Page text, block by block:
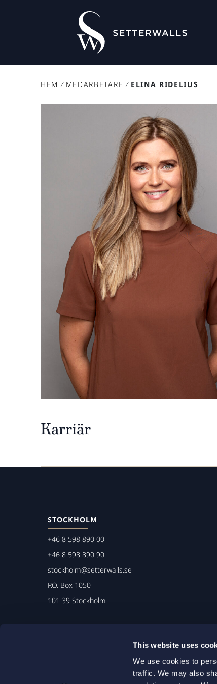
This website uses
We use cookies to
traffic. We may also
HEM / MEDARBETARE / ELINA RIDELIUS
Karriär
STOCKHOLM
+46 8 598 890 00
+46 8 598 890 90
stockholm@setterwalls.se
P.O. Box 1050
101 39 Stockholm